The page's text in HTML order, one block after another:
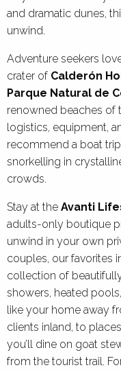
and dramatic dunes,
unwind.
Adventure seekers
crater of Calderón
Parque Natural de
renowned beaches of
logistics, equipment,
recommend a boat
snorkelling in
crowds.
Stay at the Avanti
adults-only boutique
unwind in your own
couples, our favorites
collection of
showers, heated
like your home away
clients inland, to
you’ll dine on goat
from the tourist trail.